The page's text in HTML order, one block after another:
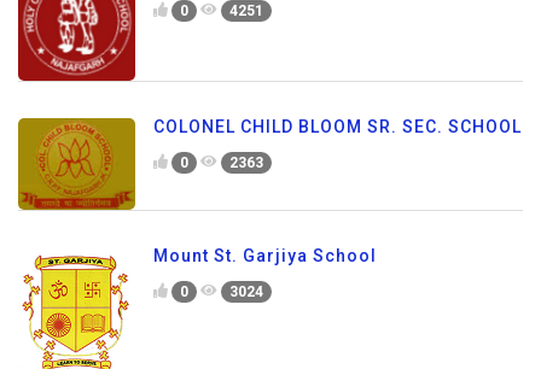
0 4251
COLONEL CHILD BLOOM SR. SEC. SCHOOL
0 2363
Mount St. Garjiya School
0 3024